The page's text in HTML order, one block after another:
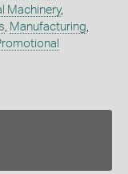
Machinery,
Manufacturing